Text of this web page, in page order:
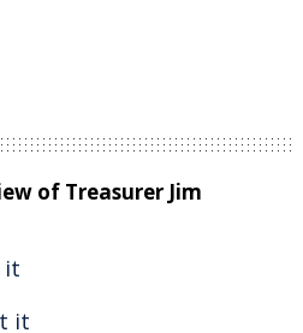
of Treasurer Jim
it
it